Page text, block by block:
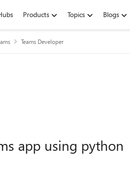
Products Topics Blogs
Teams Developer
app using python